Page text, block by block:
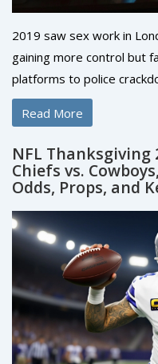
2019 saw sex work in
gaining more control but
platforms to police
changed-and who was left
Read More
NFL Thanksgiving
Chiefs vs.
Odds, Props, and